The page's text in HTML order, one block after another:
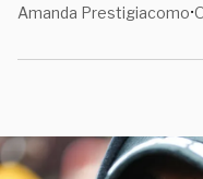
Amanda Prestigiacomo•